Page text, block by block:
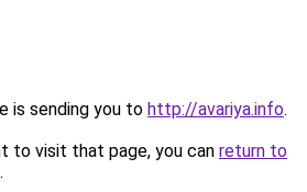
is sending you to http://avariya.info.
to visit that page, you can return to
.